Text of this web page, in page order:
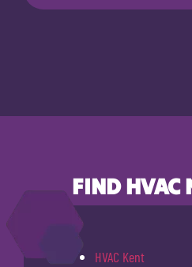
FIND HVAC
HVAC Kent